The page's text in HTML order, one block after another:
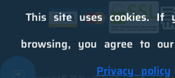
This site uses cookies. If
browsing, you agree to
Privacy policy
✉️